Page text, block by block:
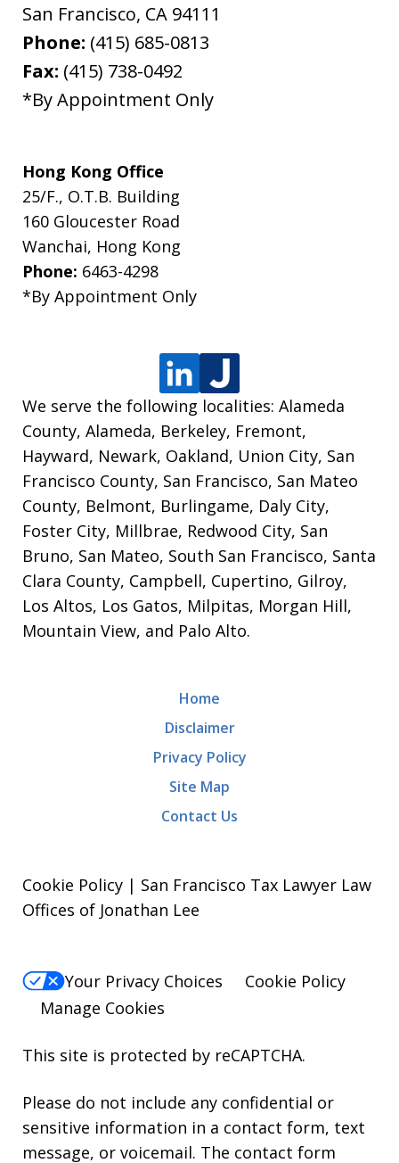
San Francisco, CA 94111
Phone: (415) 685-0813
Fax: (415) 738-0492
*By Appointment Only
Hong Kong Office
25/F., O.T.B. Building
160 Gloucester Road
Wanchai, Hong Kong
Phone: 6463-4298
*By Appointment Only
We serve the following localities: Alameda
County, Alameda, Berkeley, Fremont,
Hayward, Newark, Oakland, Union City, San
Francisco County, San Francisco, San Mateo
County, Belmont, Burlingame, Daly City,
Foster City, Millbrae, Redwood City, San
Bruno, San Mateo, South San Francisco, Santa
Clara County, Campbell, Cupertino, Gilroy,
Los Altos, Los Gatos, Milpitas, Morgan Hill,
Mountain View, and Palo Alto.
Home
Disclaimer
Privacy Policy
Site Map
Contact Us
Cookie Policy | San Francisco Tax Lawyer Law
Offices of Jonathan Lee
Your Privacy Choices
Cookie Policy
Manage Cookies
This site is protected by reCAPTCHA.
Please do not include any confidential or
sensitive information in a contact form, text
message, or voicemail. The contact form